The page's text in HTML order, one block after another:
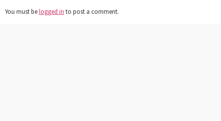
You must belogged in to post a comment.